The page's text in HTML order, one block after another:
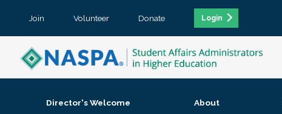
Join Volunteer Donate Login
Director's Welcome About